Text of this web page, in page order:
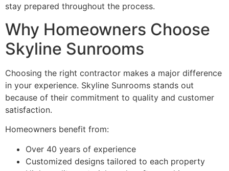
stay prepared throughout the process.
Why Homeowners Choose
Skyline Sunrooms
Choosing the right contractor makes a major difference
in your experience. Skyline Sunrooms stands out
because of their commitment to quality and customer
satisfaction.
Homeowners benefit from:
Over 40 years of experience
Customized designs tailored to each property